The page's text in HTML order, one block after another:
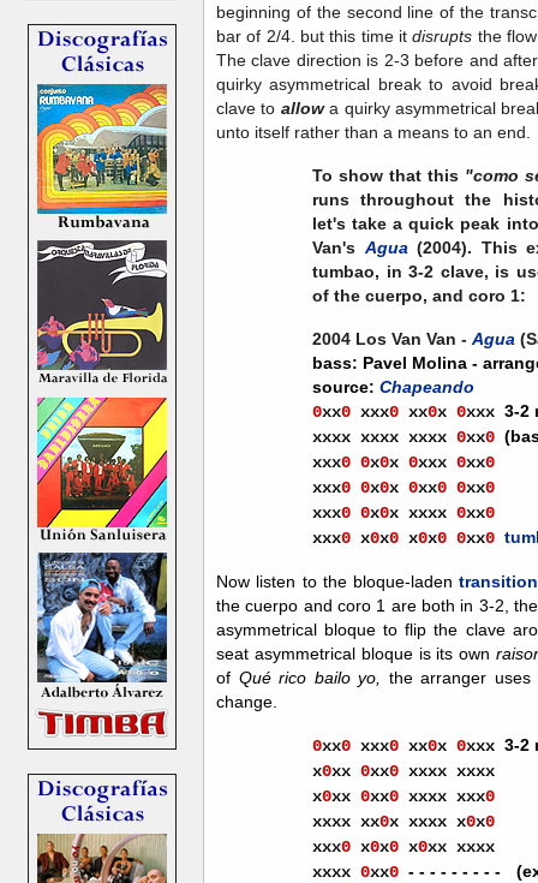
beginning of the second line of the
bar of 2/4. but this time itdisrupts the
The clave direction is 2-3 before and
quirky asymmetrical break to avoid
clave to allowa quirky asymmetrical
unto itself rather than a means to an end.
To show that this "como
runs throughout the
let's take a quick peak
Van's Agua (2004). This
tumbao, in 3-2 clave, is
of the cuerpo, and coro 1:
2004 Los Van Van - Agua
bass: Pavel Molina -
source: Chapeando
0xx0 xxx0 xx0x 0xxx 3-2
xxxx xxxx xxxx 0xx0
xxx0 0x0x 0xxx 0xx0
xxx0 0x0x 0xx0 0xx0
xxx0 0x0x xxxx 0xx0
xxx0 x0x0 x0x0 0xx0
Now listen to the bloque-laden
the cuerpo and coro 1 are both in 3-2,
asymmetrical bloque to flip the clave
seat asymmetrical bloque is its own
of Qué rico bailo yo,
the arranger uses
change.
0xx0 xxx0 xx0x 0xxx 3-2
x0xx 0xx0 xxxx xxxx
x0xx 0xx0 xxxx xxx0
xxxx xx0x xxxx x0x0
xxx0 x0x0 x0xx xxxx
xxxx 0xx0 - - - - - - - - -